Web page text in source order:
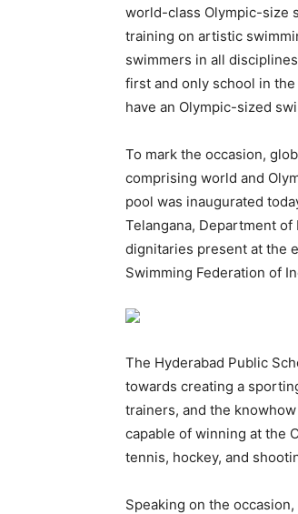
world-class Olympic-size
training on artistic
swimmers in all
first and only school in
have an Olympic-sized
To mark the occasion,
comprising world and
pool was inaugurated
Telangana, Department
dignitaries present at the
Swimming Federation of
The Hyderabad Public
towards creating a
trainers, and the
capable of winning at the
tennis, hockey, and
Speaking on the occasion,